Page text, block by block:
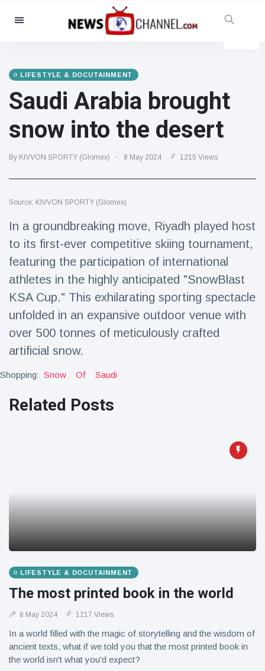
Categories
Social & Fun
(155)
Cinema & TV
(81)
Celebrities
(13938)
Fashion & Beauty
(122)
Lifestyle & Docutainment
(121)
Travel & Adventure
Latest News
Magician's
'escape' has
16 July 205 Views
Conservationists
moving car
LIFESTYLE & DOCUTAINMENT
Saudi Arabia brought
snow into the desert
By KIVVON SPORTY (Glomex) 8 May 2024 1215 Views
Source: KIVVON SPORTY (Glomex)
In a groundbreaking move, Riyadh played host
to its first-ever competitive skiing tournament,
featuring the participation of international
athletes in the highly anticipated "SnowBlast
KSA Cup." This exhilarating sporting spectacle
unfolded in an expansive outdoor venue with
over 500 tonnes of meticulously crafted
artificial snow.
Shopping: Snow Of Saudi
Related Posts
LIFESTYLE & DOCUTAINMENT
The most printed book in the world
8 May 2024 1217 Views
In a world filled with the magic of storytelling and the wisdom of
ancient texts, what if we told you that the most printed book in
the world isn't what you'd expect?